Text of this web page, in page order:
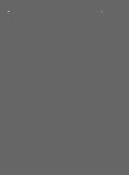
a Referral